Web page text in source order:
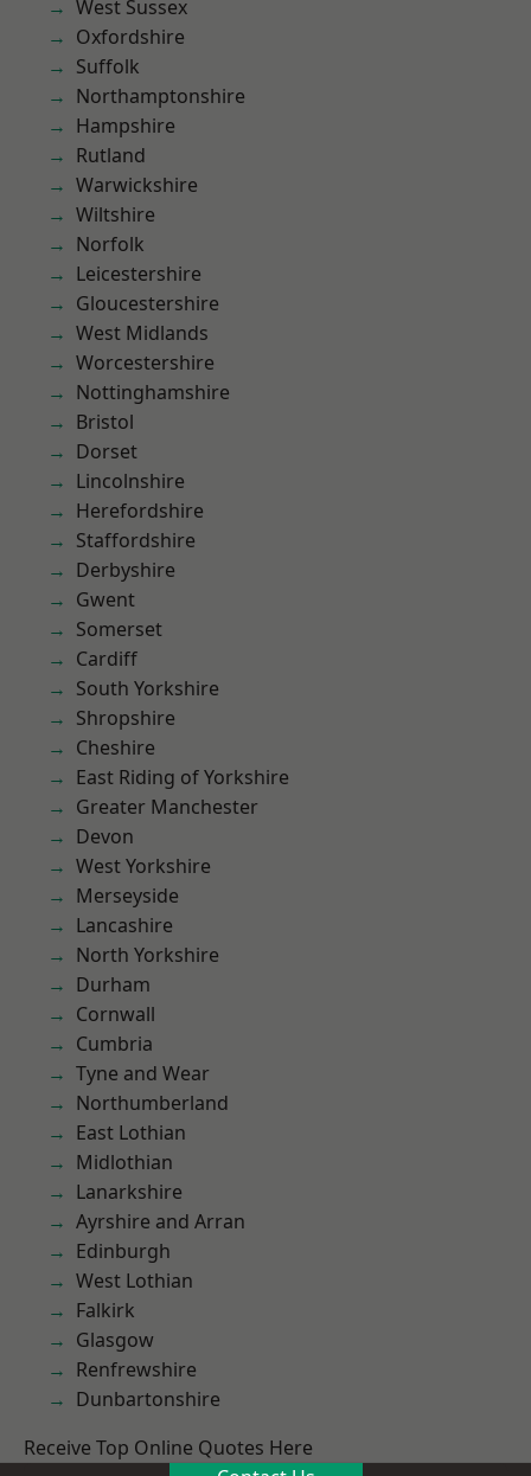
West Sussex
Oxfordshire
Suffolk
Northamptonshire
Hampshire
Rutland
Warwickshire
Wiltshire
Norfolk
Leicestershire
Gloucestershire
West Midlands
Worcestershire
Nottinghamshire
Bristol
Dorset
Lincolnshire
Herefordshire
Staffordshire
Derbyshire
Gwent
Somerset
Cardiff
South Yorkshire
Shropshire
Cheshire
East Riding of Yorkshire
Greater Manchester
Devon
West Yorkshire
Merseyside
Lancashire
North Yorkshire
Durham
Cornwall
Cumbria
Tyne and Wear
Northumberland
East Lothian
Midlothian
Lanarkshire
Ayrshire and Arran
Edinburgh
West Lothian
Falkirk
Glasgow
Renfrewshire
Dunbartonshire
Receive Top Online Quotes Here